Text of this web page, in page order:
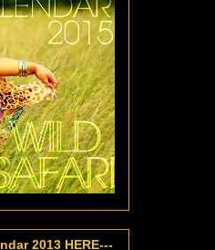
2013 HERE---